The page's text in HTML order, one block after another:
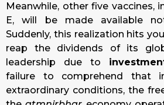
Meanwhile, other five vaccines,
E, will be made available
Suddenly, this realization hits
reap the dividends of its
leadership due to
failure to comprehend that
extraordinary conditions, the